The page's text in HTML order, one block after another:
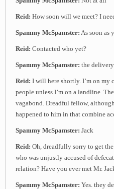
Reid: How soon will we meet? I
Spammy McSpamster: As soon as
Reid: Contacted who yet?
Spammy McSpamster: the delivery
Reid: I will here shortly. I’m on my
people unless I’m on a landline.
vagabond. Dreadful fellow,
happened to him in that combine
Spammy McSpamster: Jack
Reid: Oh, dreadfully sorry to get
who was unjustly accused of
relation? Have you ever met Mr.
Spammy McSpamster: Yes. they